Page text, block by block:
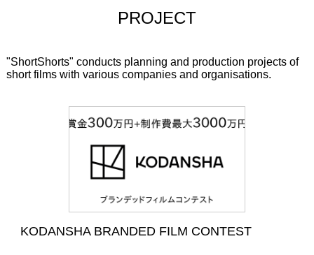
PROJECT
"ShortShorts" conducts planning and production projects of
short films with various companies and organisations.
KODANSHA BRANDED FILM CONTEST